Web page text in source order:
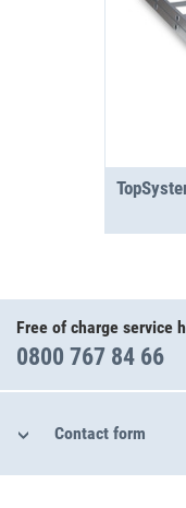
Free of charge service
0800 767 84 66
Contact form